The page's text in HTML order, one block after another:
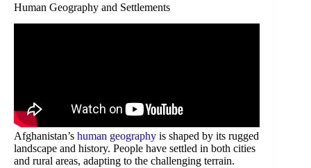
Human Geography and Settlements
Afghanistan’s human geography is shaped by its rugged
landscape and history. People have settled in both cities
and rural areas, adapting to the challenging terrain.